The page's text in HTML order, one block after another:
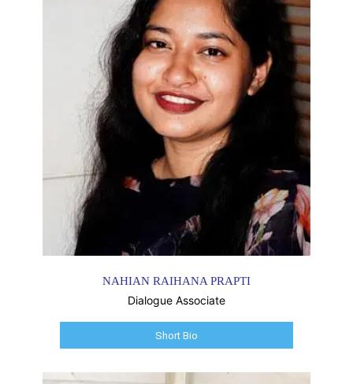
NAHIAN RAIHANA PRAPTI
Dialogue Associate
Short Bio